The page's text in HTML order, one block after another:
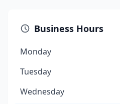
Business Hours
Monday
Tuesday
Wednesday